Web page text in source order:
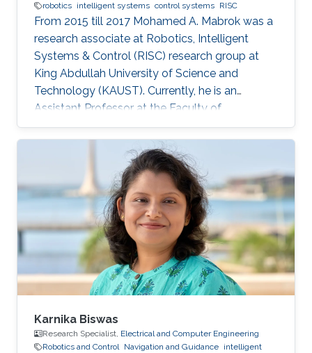
robotics intelligent systems control systems RISC
From 2015 till 2017 Mohamed A. Mabrok was a
research associate at Robotics, Intelligent
Systems & Control (RISC) research group at
King Abdullah University of Science and
Technology (KAUST). Currently, he is an
Assistant Professor at the Faculty of
Engineering at the Australian College of Kuwait.
He obtained his Ph.D. in the field of systems
and control in 2013 from the University of New
South Wales at Australian Defence Force
Academy, Canberra, Australia. Mohamed also
holds a bachelor degree in applied
mathematics and a master degree in applied
mathematics/quantum physics. Mohamed's
Karnika Biswas
Research Specialist, Electrical and Computer Engineering
Robotics and Control Navigation and Guidance intelligent